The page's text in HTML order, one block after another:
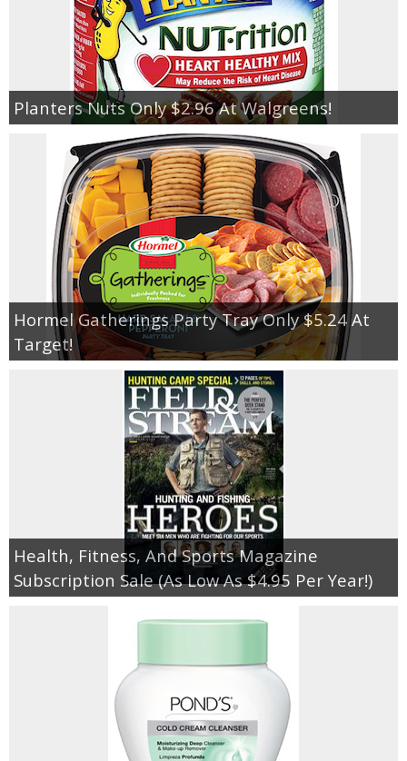
Planters Nuts Only $2.96 At Walgreens!
Hormel Gatherings Party Tray Only $5.24 At
Target!
Health, Fitness, And Sports Magazine
Subscription Sale (As Low As $4.95 Per Year!)